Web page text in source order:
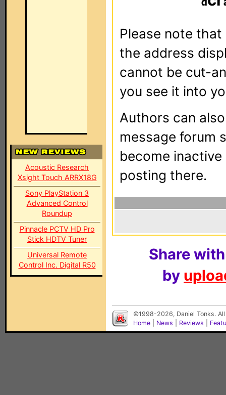
Acoustic Research
Xsight Touch ARRX18G
Sony PlayStation 3
Advanced Control
Roundup
Pinnacle PCTV HD Pro
Stick HDTV Tuner
Universal Remote
Control Inc. Digital R50
Please note
the address
cannot be cut-
you see it into
Authors can
message forum
become
posting there.
Share
by
©1998-2026, Daniel Tonks.
Home
News Reviews